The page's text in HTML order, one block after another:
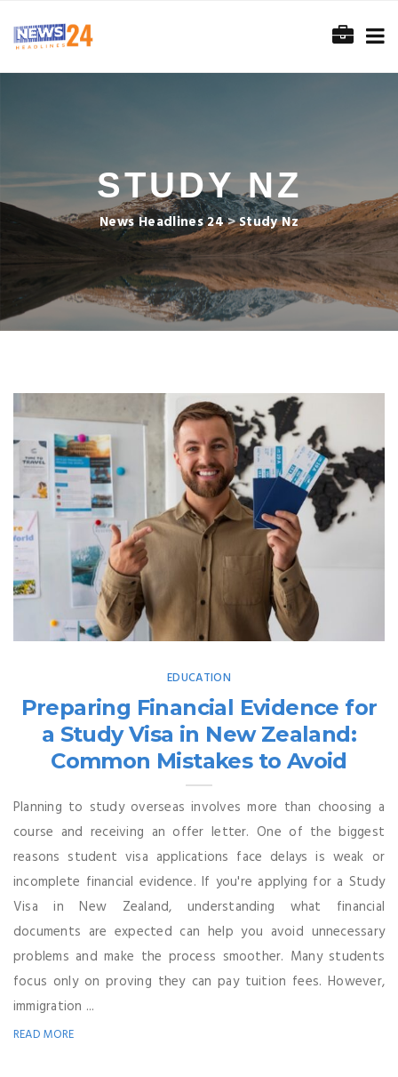
STUDY NZ
News Headlines 24>Study Nz
EDUCATION
Preparing Financial Evidence for
a Study Visa in New Zealand:
Common Mistakes to Avoid
Planning to study overseas involves more than choosing a
course and receiving an offer letter. One of the biggest
reasons student visa applications face delays is weak or
incomplete financial evidence. If you're applying for a Study
Visa in New Zealand, understanding what financial
documents are expected can help you avoid unnecessary
problems and make the process smoother. Many students
focus only on proving they can pay tuition fees. However,
immigration ...
READ MORE